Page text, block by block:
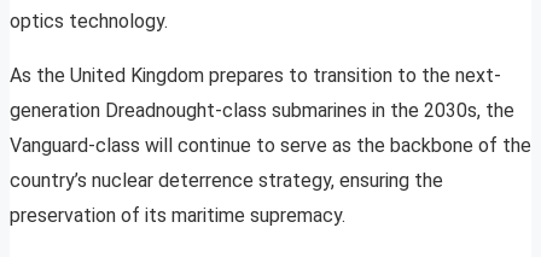
optics technology.
As the United Kingdom prepares to transition to the next-
generation Dreadnought-class submarines in the 2030s, the
Vanguard-class will continue to serve as the backbone of the
country’s nuclear deterrence strategy, ensuring the
preservation of its maritime supremacy.